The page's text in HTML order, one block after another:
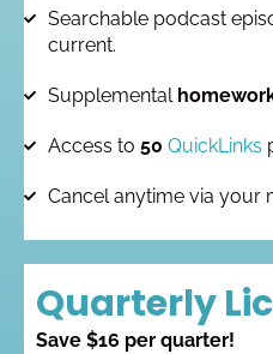
Searchable podcast
current.
Supplemental
Access to 50 QuickLinks
Cancel anytime via your
Quarterly
Save $16 per quarter!